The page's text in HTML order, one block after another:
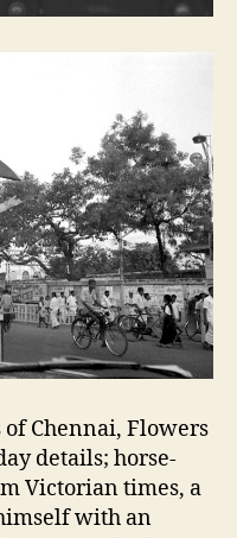
Chennai, Flowers
details; horse-
Victorian times, a
with an